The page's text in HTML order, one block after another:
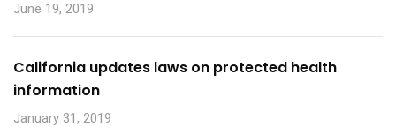
June 19, 2019
California updates laws on protected health
information
January 31, 2019